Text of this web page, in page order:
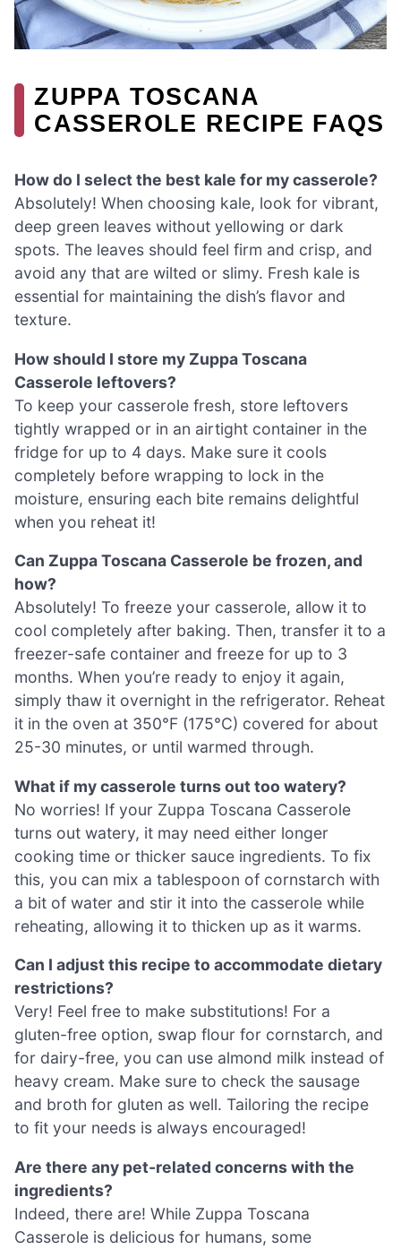
ZUPPA TOSCANA
CASSEROLE RECIPE FAQS
How do I select the best kale for my casserole?
Absolutely! When choosing kale, look for vibrant,
deep green leaves without yellowing or dark
spots. The leaves should feel firm and crisp, and
avoid any that are wilted or slimy. Fresh kale is
essential for maintaining the dish’s flavor and
texture.
How should I store my Zuppa Toscana
Casserole leftovers?
To keep your casserole fresh, store leftovers
tightly wrapped or in an airtight container in the
fridge for up to 4 days. Make sure it cools
completely before wrapping to lock in the
moisture, ensuring each bite remains delightful
when you reheat it!
Can Zuppa Toscana Casserole be frozen, and
how?
Absolutely! To freeze your casserole, allow it to
cool completely after baking. Then, transfer it to a
freezer-safe container and freeze for up to 3
months. When you’re ready to enjoy it again,
simply thaw it overnight in the refrigerator. Reheat
it in the oven at 350°F (175°C) covered for about
25-30 minutes, or until warmed through.
What if my casserole turns out too watery?
No worries! If your Zuppa Toscana Casserole
turns out watery, it may need either longer
cooking time or thicker sauce ingredients. To fix
this, you can mix a tablespoon of cornstarch with
a bit of water and stir it into the casserole while
reheating, allowing it to thicken up as it warms.
Can I adjust this recipe to accommodate dietary
restrictions?
Very! Feel free to make substitutions! For a
gluten-free option, swap flour for cornstarch, and
for dairy-free, you can use almond milk instead of
heavy cream. Make sure to check the sausage
and broth for gluten as well. Tailoring the recipe
to fit your needs is always encouraged!
Are there any pet-related concerns with the
ingredients?
Indeed, there are! While Zuppa Toscana
Casserole is delicious for humans, some